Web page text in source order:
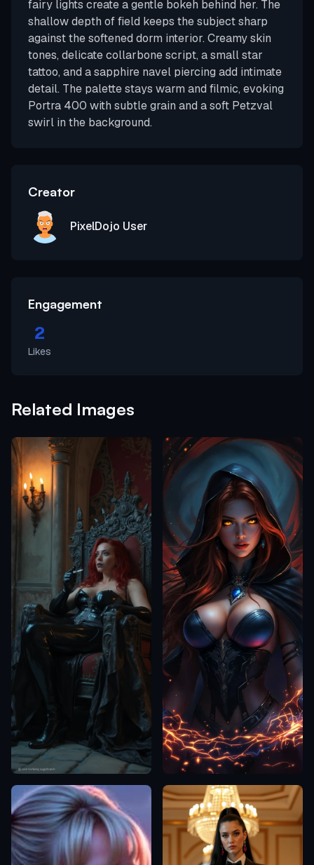
fairy lights create a gentle bokeh behind her. The
shallow depth of field keeps the subject sharp
against the softened dorm interior. Creamy skin
tones, delicate collarbone script, a small star
tattoo, and a sapphire navel piercing add intimate
detail. The palette stays warm and filmic, evoking
Portra 400 with subtle grain and a soft Petzval
swirl in the background.
Creator
PixelDojo User
Engagement
2
Likes
Related Images